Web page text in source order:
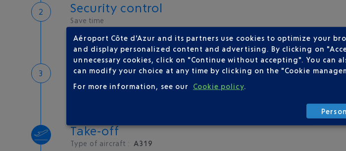
Security control
Save time
Security Control
Boarding
Take-off
Type of aircraft : A319
Aéroport Côte d'Azur and its partners use cookies to optimize your
and display personalized content and advertising. By clicking on
unnecessary cookies, click on "Continue without accepting". You can
can modify your choice at any time by clicking on the "Cookie
For more information, see our
Cookie policy.